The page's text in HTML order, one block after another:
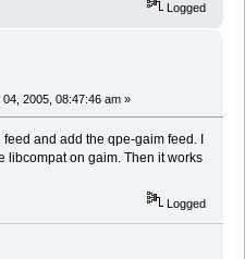
Logged
2005, 08:47:46 am »
and add the qpe-gaim feed. I
libcompat on gaim. Then it works
Logged